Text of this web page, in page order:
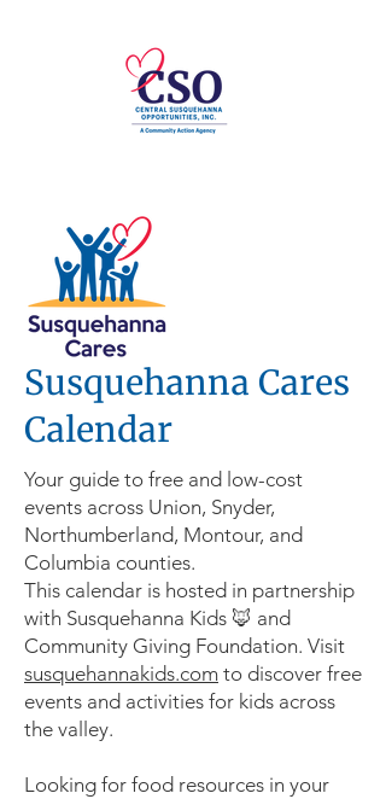
Susquehanna Cares
Calendar
Your guide to free and low-cost
events across Union, Snyder,
Northumberland, Montour, and
Columbia counties.
This calendar is hosted in partnership
with Susquehanna Kids 🦊 and
Community Giving Foundation. Visit
susquehannakids.com to discover free
events and activities for kids across
the valley.
Looking for food resources in your